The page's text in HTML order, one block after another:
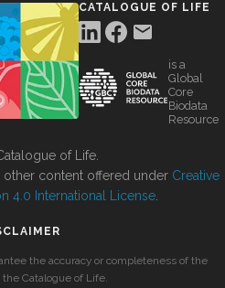
CATALOGUE OF LIFE
is a
Global
Core
Biodata
Resource
of Life.
other content offered under Creative
4.0 International License
the accuracy or completeness of the
Catalogue of Life.